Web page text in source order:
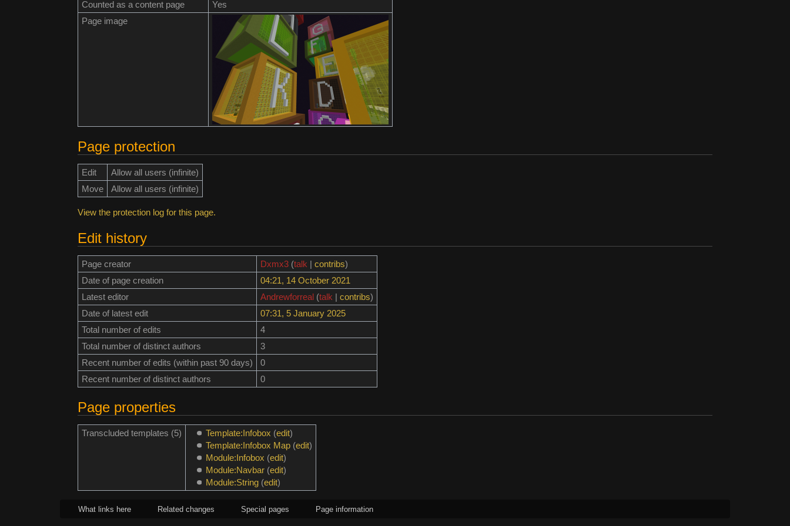
Counted as a content page
Yes
Page image
Page protection
Edit
Allow all users (infinite)
Move
Allow all users (infinite)
View the protection log for this page.
Edit history
Page creator Dxmx3 (talk | contribs)
Date of page creation
04:21, 14 October 2021
Latest editor
Andrewforreal (talk | contribs)
Date of latest edit
07:31, 5 January 2025
Total number of edits
4
Total number of distinct authors
3
Recent number of edits (within past 90 days)
0
Recent number of distinct authors
0
Page properties
Transcluded templates (5) Template:Infobox (edit)
Template:Infobox Map(edit)
Module:Infobox (edit)
Module:Navbar(edit)
Module:String(edit)
What links here Related changes Special pages Page information